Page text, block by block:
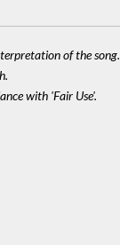
of the song.
with 'Fair Use'.